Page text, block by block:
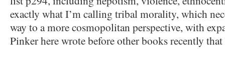
exactly what I’m calling tribal morality, which
way to a more cosmopolitan perspective, with
Pinker here wrote before other books recently